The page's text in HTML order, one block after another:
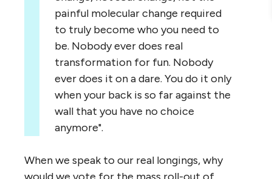
painful molecular change required
to truly become who you need to
be. Nobody ever does real
transformation for fun. Nobody
ever does it on a dare. You do it only
when your back is so far against the
wall that you have no choice
anymore".
When we speak to our real longings, why